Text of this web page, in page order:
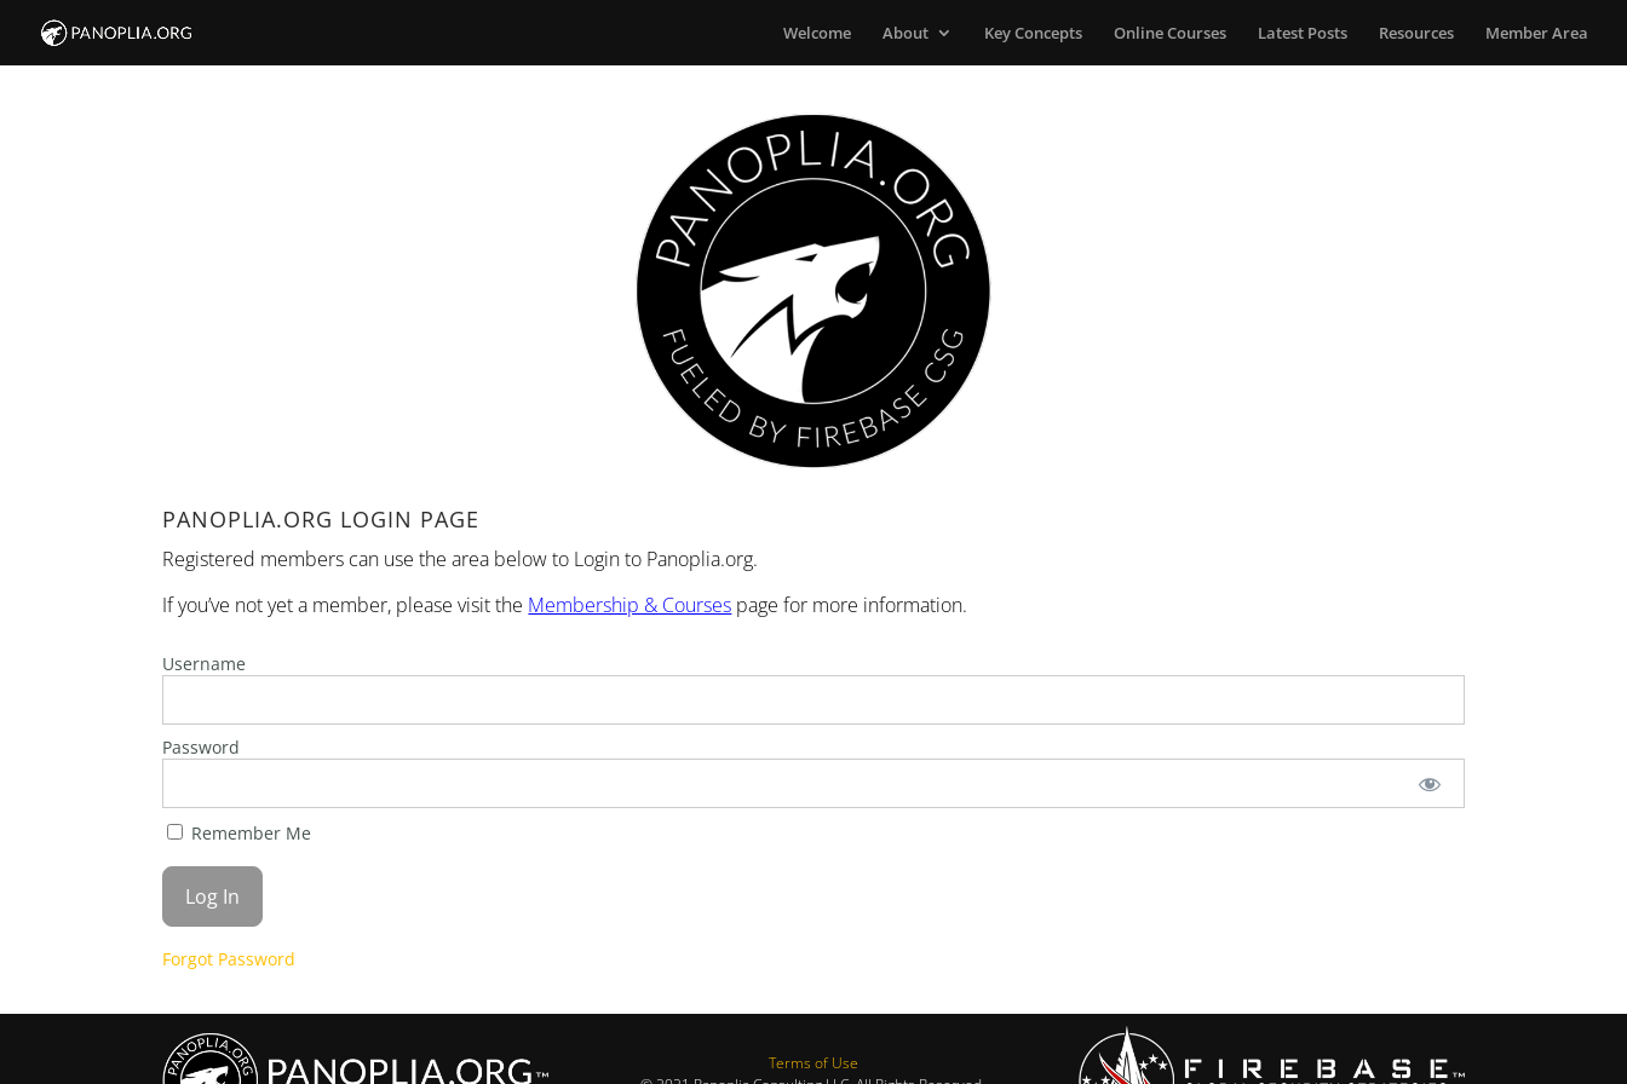
Welcome About Key Concepts Online Courses Latest Posts Resources Member Area
PANOPLIA.ORG LOGIN PAGE
Registered members can use the area below to Login to Panoplia.org.
If you’ve not yet a member, please visit the Membership & Courses page for more information.
Username
Password
Remember Me
Forgot Password
Terms of Use